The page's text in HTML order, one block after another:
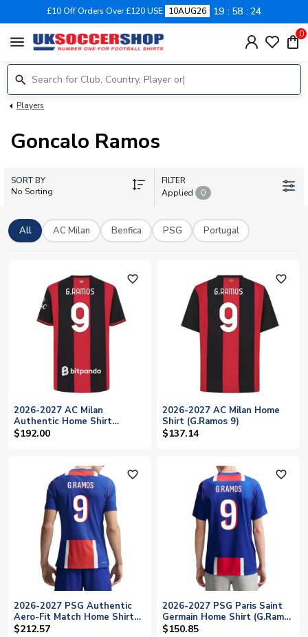
£10 Off Orders Over £120 USE 10AUG26 19 58 24
menu 0
Players
Goncalo Ramos
SORT BY
No Sorting
FILTER
Applied
0
All AC Milan Benfica PSG Portugal
favorite_outline
2026-2027 AC Milan
Authentic Home Shirt
(G.Ramos 9)
$192.00
favorite_outline
2026-2027 AC Milan Home
Shirt (G.Ramos 9)
$137.14
favorite_outline
2026-2027 PSG Authentic
Aero-Fit Match Home Shirt
(G.Ramos 9)
$212.57
favorite_outline
2026-2027 PSG Paris Saint
Germain Home Shirt (G.Ramos
9)
$150.85